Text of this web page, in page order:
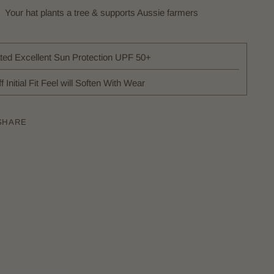
Your hat plants a tree & supports Aussie farmers
Excellent Sun Protection UPF 50+
Initial Fit Feel will Soften With Wear